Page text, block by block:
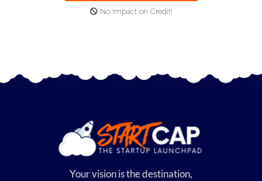
No Impact on Credit!
Your vision is the destination,